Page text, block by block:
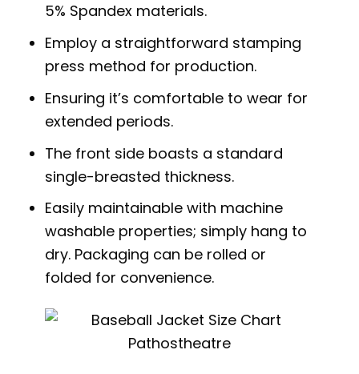
5% Spandex materials.
Employ a straightforward stamping
press method for production.
Ensuring it’s comfortable to wear for
extended periods.
The front side boasts a standard
single-breasted thickness.
Easily maintainable with machine
washable properties; simply hang to
dry. Packaging can be rolled or
folded for convenience.